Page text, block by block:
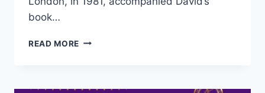
book…
READ MORE